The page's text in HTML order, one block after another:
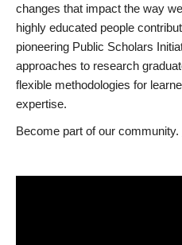
changes that impact the way
highly educated people
pioneering Public Scholars
approaches to research
flexible methodologies for
expertise.
Become part of our community.